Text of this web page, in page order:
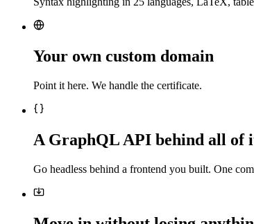
Your own custom domain
Point it here. We handle the certificate.
A GraphQL API behind all of
Go headless behind a frontend you built. One